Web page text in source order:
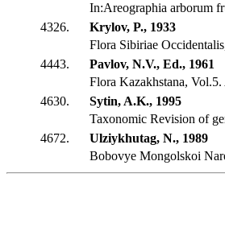
In:Areographia arborum
4326.
Krylov, P., 1933
Flora Sibiriae
4443.
Pavlov, N.V., Ed., 1961
Flora Kazakhstana,
4630.
Sytin, A.K., 1995
Taxonomic Revision of
4672.
Ulziykhutag, N., 1989
Bobovye Mongolskoi